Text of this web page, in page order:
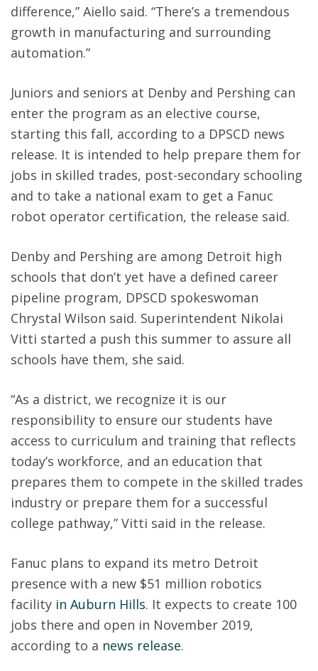
difference,” Aiello said. “There’s a tremendous
growth in manufacturing and surrounding
automation.”
Juniors and seniors at Denby and Pershing can
enter the program as an elective course,
starting this fall, according to a DPSCD news
release. It is intended to help prepare them for
jobs in skilled trades, post-secondary schooling
and to take a national exam to get a Fanuc
robot operator certification, the release said.
Denby and Pershing are among Detroit high
schools that don’t yet have a defined career
pipeline program, DPSCD spokeswoman
Chrystal Wilson said. Superintendent Nikolai
Vitti started a push this summer to assure all
schools have them, she said.
“As a district, we recognize it is our
responsibility to ensure our students have
access to curriculum and training that reflects
today’s workforce, and an education that
prepares them to compete in the skilled trades
industry or prepare them for a successful
college pathway,” Vitti said in the release.
Fanuc plans to expand its metro Detroit
presence with a new $51 million robotics
facility in Auburn Hills. It expects to create 100
jobs there and open in November 2019,
according to a news release.